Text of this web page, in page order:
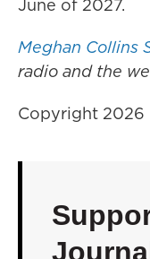
June of 2027.
Meghan Collins
radio and the
Copyright 2026